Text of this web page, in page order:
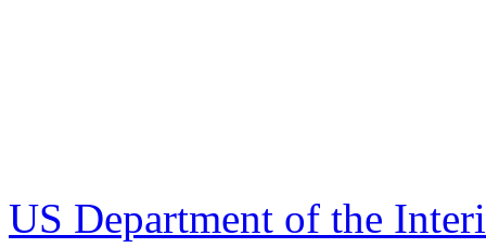
US Department of the